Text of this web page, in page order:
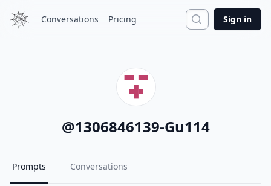
Conversations Pricing Search
Sign in
@1306846139-Gu114
Prompts Conversations